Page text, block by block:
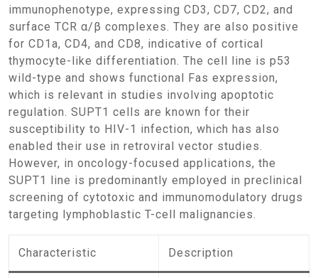
immunophenotype, expressing CD3, CD7, CD2, and
surface TCR α/β complexes. They are also positive
for CD1a, CD4, and CD8, indicative of cortical
thymocyte-like differentiation. The cell line is p53
wild-type and shows functional Fas expression,
which is relevant in studies involving apoptotic
regulation. SUPT1 cells are known for their
susceptibility to HIV-1 infection, which has also
enabled their use in retroviral vector studies.
However, in oncology-focused applications, the
SUPT1 line is predominantly employed in preclinical
screening of cytotoxic and immunomodulatory drugs
targeting lymphoblastic T-cell malignancies.
Characteristic Description